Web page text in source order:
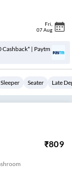
Fri
07 Aug
Cashback* | Paytm
Sleeper Seater Late
₹809